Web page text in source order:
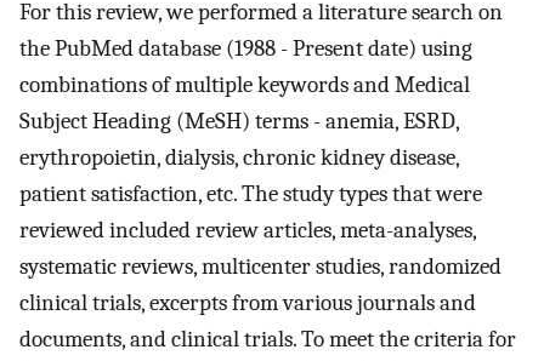
For this review, we performed a literature search on
the PubMed database (1988 - Present date) using
combinations of multiple keywords and Medical
Subject Heading (MeSH) terms - anemia, ESRD,
erythropoietin, dialysis, chronic kidney disease,
patient satisfaction, etc. The study types that were
reviewed included review articles, meta-analyses,
systematic reviews, multicenter studies, randomized
clinical trials, excerpts from various journals and
documents, and clinical trials. To meet the criteria for